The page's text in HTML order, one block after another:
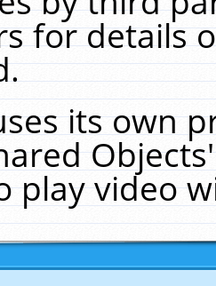
for details
its own
play video